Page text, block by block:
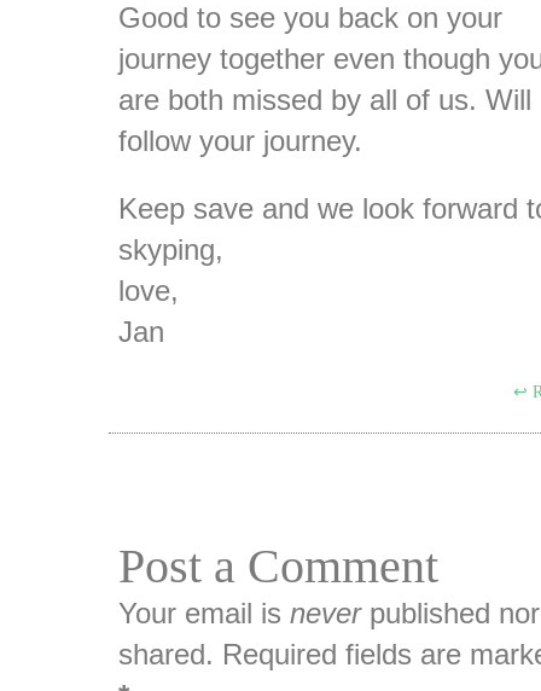
Good to see you back on your
journey together even though
are both missed by all of us. Will
follow your journey.
Keep save and we look forward
skyping,
love,
Jan
Post a Comment
Your email is neverpublished nor
shared. Required fields are